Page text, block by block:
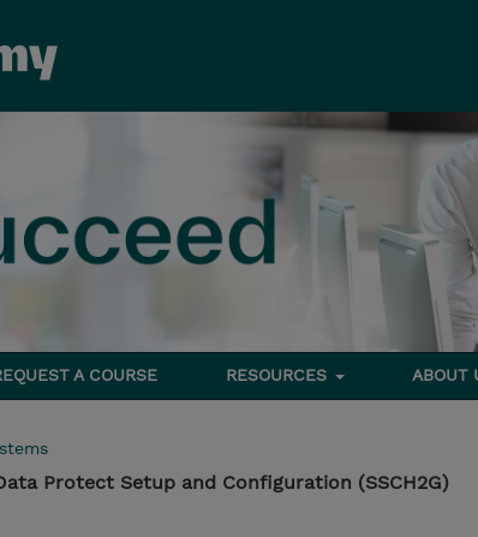
A COURSE RESOURCES ABOUT
Protect Setup and Configuration (SSCH2G)